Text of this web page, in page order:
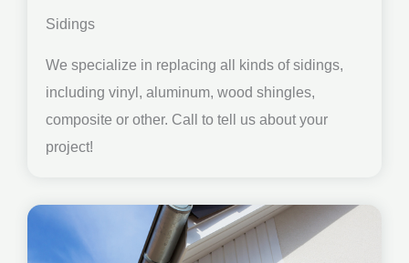
Sidings
We specialize in replacing all kinds of sidings,
including vinyl, aluminum, wood shingles,
composite or other. Call to tell us about your
project!